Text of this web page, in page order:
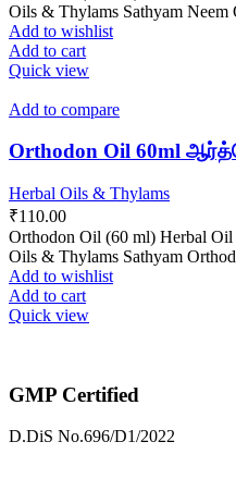
Oils & Thylams Sathyam Neem
Add to wishlist
Add to cart
Quick view
Add to compare
Orthodon Oil 60ml
Herbal Oils & Thylams
₹110.00
Orthodon Oil (60 ml) Herbal
Oils & Thylams Sathyam
Add to wishlist
Add to cart
Quick view
GMP Certified
D.DiS No.696/D1/2022